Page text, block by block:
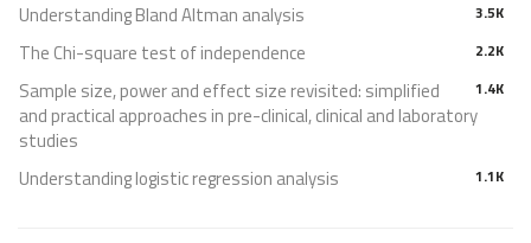
3.5K
Understanding Bland Altman analysis
2.2K
The Chi-square test of independence
1.4K
Sample size, power and effect size revisited: simplified
and practical approaches in pre-clinical, clinical and laboratory
studies
1.1K
Understanding logistic regression analysis